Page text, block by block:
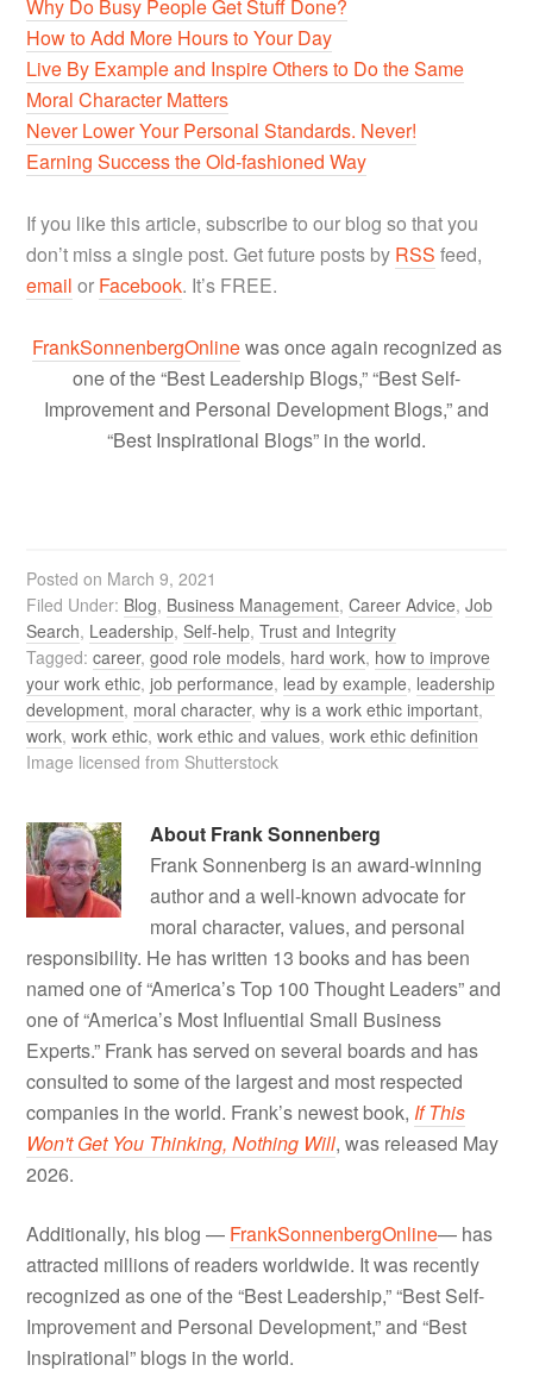
Why Do Busy People Get Stuff Done?
How to Add More Hours to Your Day
Live By Example and Inspire Others to Do the Same
Moral Character Matters
Never Lower Your Personal Standards. Never!
Earning Success the Old-fashioned Way
If you like this article, subscribe to our blog so that you
don’t miss a single post. Get future posts by RSS feed,
email or Facebook. It’s FREE.
FrankSonnenbergOnlinewas once again recognized as
one of the “Best Leadership Blogs,” “Best Self-
Improvement and Personal Development Blogs,” and
“Best Inspirational Blogs” in the world.
Posted on March 9, 2021
Filed Under: Blog, Business Management,Career Advice,Job
Search, Leadership,Self-help,Trust and Integrity
Tagged:career,good role models, hard work, how to improve
your work ethic,job performance, lead by example, leadership
development, moral character,why is a work ethic important,
work,work ethic,work ethic and values,work ethic definition
Image licensed from Shutterstock
About Frank Sonnenberg
Frank Sonnenberg is an award-winning
author and a well-known advocate for
moral character, values, and personal
responsibility. He has written 13 books and has been
named one of “America’s Top 100 Thought Leaders” and
one of “America’s Most Influential Small Business
Experts.” Frank has served on several boards and has
consulted to some of the largest and most respected
companies in the world. Frank’s newest book, If This
Won't Get You Thinking, Nothing Will, was released May
2026.
Additionally, his blog — FrankSonnenbergOnline— has
attracted millions of readers worldwide. It was recently
recognized as one of the “Best Leadership,” “Best Self-
Improvement and Personal Development,” and “Best
Inspirational” blogs in the world.